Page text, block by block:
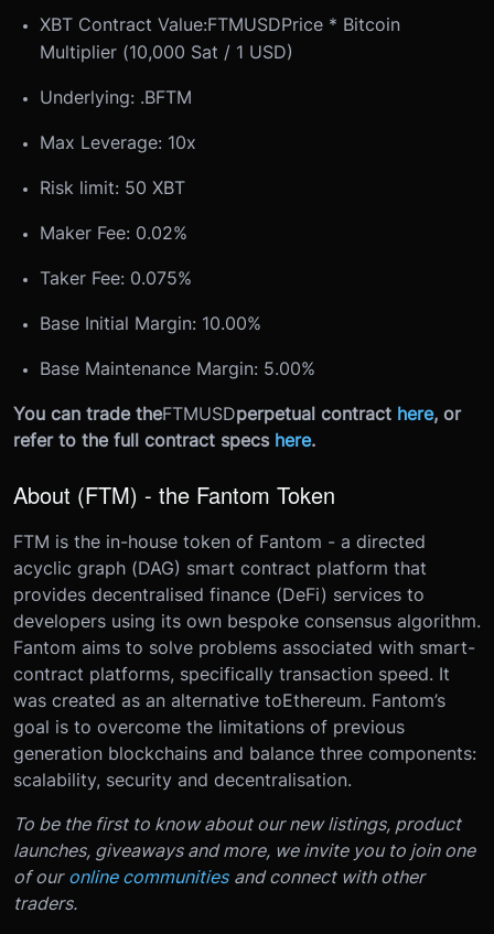
XBT Contract Value:FTMUSDPrice * Bitcoin
Multiplier (10,000 Sat / 1 USD)
Underlying: .BFTM
Max Leverage: 10x
Risk limit: 50 XBT
Maker Fee: 0.02%
Taker Fee: 0.075%
Base Initial Margin: 10.00%
Base Maintenance Margin: 5.00%
You can trade theFTMUSDperpetual contract here, or
refer to the full contract specs here.
About (FTM) - the Fantom Token
FTM is the in-house token of Fantom - a directed
acyclic graph (DAG) smart contract platform that
provides decentralised finance (DeFi) services to
developers using its own bespoke consensus algorithm.
Fantom aims to solve problems associated with smart-
contract platforms, specifically transaction speed. It
was created as an alternative toEthereum. Fantom’s
goal is to overcome the limitations of previous
generation blockchains and balance three components:
scalability, security and decentralisation.
To be the first to know about our new listings, product
launches, giveaways and more, we invite you to join one
of our online communities and connect with other
traders.